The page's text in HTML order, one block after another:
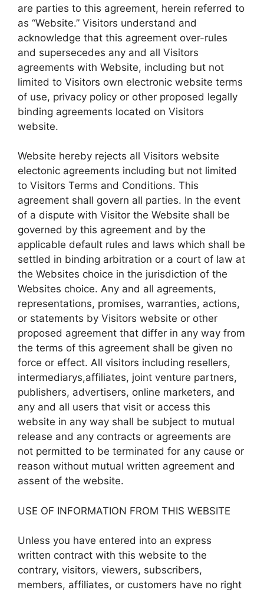
are parties to this agreement, herein referred to
as “Website.” Visitors understand and
acknowledge that this agreement over-rules
and supersecedes any and all Visitors
agreements with Website, including but not
limited to Visitors own electronic website terms
of use, privacy policy or other proposed legally
binding agreements located on Visitors
website.
Website hereby rejects all Visitors website
electonic agreements including but not limited
to Visitors Terms and Conditions. This
agreement shall govern all parties. In the event
of a dispute with Visitor the Website shall be
governed by this agreement and by the
applicable default rules and laws which shall be
settled in binding arbitration or a court of law at
the Websites choice in the jurisdiction of the
Websites choice. Any and all agreements,
representations, promises, warranties, actions,
or statements by Visitors website or other
proposed agreement that differ in any way from
the terms of this agreement shall be given no
force or effect. All visitors including resellers,
intermediarys,affiliates, joint venture partners,
publishers, advertisers, online marketers, and
any and all users that visit or access this
website in any way shall be subject to mutual
release and any contracts or agreements are
not permitted to be terminated for any cause or
reason without mutual written agreement and
assent of the website.
USE OF INFORMATION FROM THIS WEBSITE
Unless you have entered into an express
written contract with this website to the
contrary, visitors, viewers, subscribers,
members, affiliates, or customers have no right